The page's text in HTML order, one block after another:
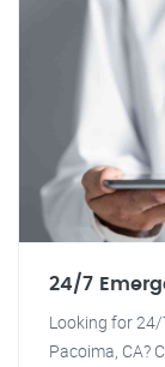
24/7
Looking for
Pacoima, CA?